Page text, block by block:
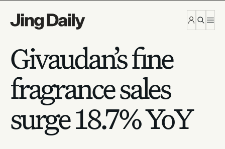
Givaudan’s fine
fragrance sales
surge 18.7% YoY